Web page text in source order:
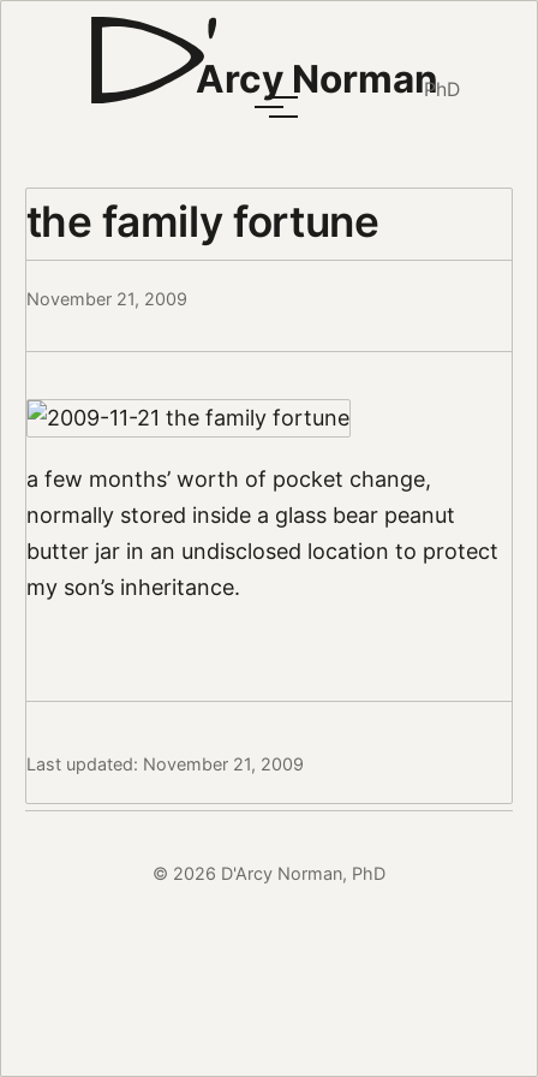
Arcy NormanPhD
the family fortune
November 21, 2009
a few months’ worth of pocket change,
normally stored inside a glass bear peanut
butter jar in an undisclosed location to protect
my son’s inheritance.
Last updated: November 21, 2009
© 2026 D'Arcy Norman, PhD